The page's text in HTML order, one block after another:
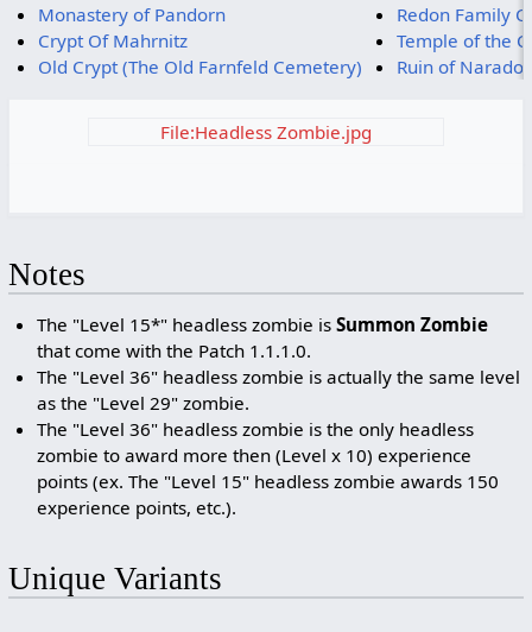
Monastery of Pandorn
Crypt Of Mahrnitz
Old Crypt (The Old Farnfeld Cemetery)
Redon Family
Temple of the
Ruin of
File:Headless Zombie.jpg
Notes
The "Level 15*" headless zombie isSummon Zombie
that come with the Patch 1.1.1.0.
The "Level 36" headless zombie is actually the same level
as the "Level 29" zombie.
The "Level 36" headless zombie is the only headless
zombie to award more then (Level x 10) experience
points (ex. The "Level 15" headless zombie awards 150
experience points, etc.).
Unique Variants